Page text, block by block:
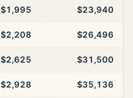
$1,995 $23,940
$2,208 $26,496
$2,625 $31,500
$2,928 $35,136